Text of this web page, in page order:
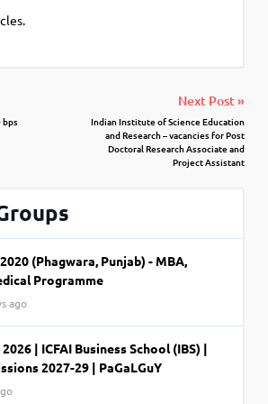
bps
Next Post »
Indian Institute of Science Education
and Research – vacancies for Post
Doctoral Research Associate and
Project Assistant
(Phagwara, Punjab) - MBA,
Programme
ago
| ICFAI Business School (IBS) |
2027-29 | PaGaLGuY